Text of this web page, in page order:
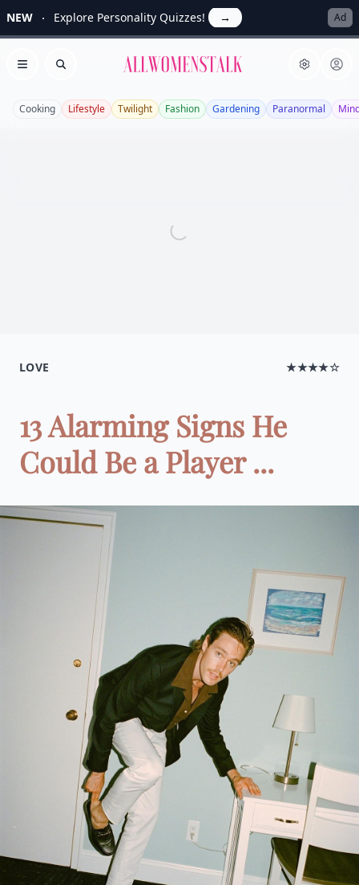
NEW Explore Personality Quizzes! → Ad
Open menu
Search Allwomenstalk
Cooking Lifestyle Twilight Fashion Gardening Paranormal
LOVE ★★★★☆
13 Alarming Signs He
Could Be a Player ...